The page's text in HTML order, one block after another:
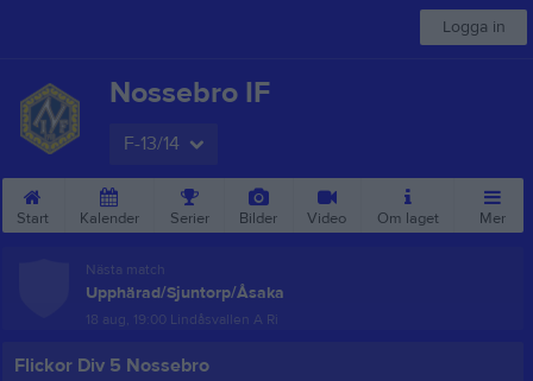
Logga in
Nossebro IF
F-13/14
Start Kalender Serier Bilder Video Om laget Mer
Nästa match
Upphärad/Sjuntorp/Åsaka
18 aug, 19:00 Lindåsvallen A Ri
Flickor Div 5 Nossebro